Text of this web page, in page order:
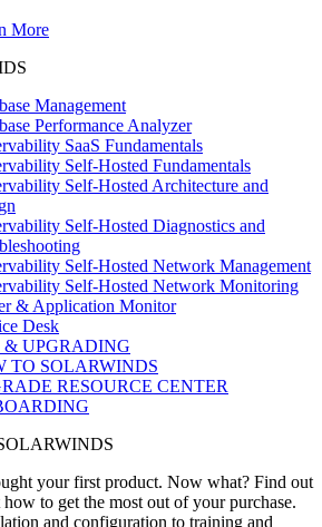
More
Management
Performance Analyzer
SaaS Fundamentals
Self-Hosted Fundamentals
Self-Hosted Architecture and
Self-Hosted Diagnostics and
Self-Hosted Network Management
Self-Hosted Network Monitoring
& Application Monitor
Desk
UPGRADING
TO SOLARWINDS
RESOURCE CENTER
your first product. Now what? Find out
how to get the most out of your purchase.
and configuration to training and